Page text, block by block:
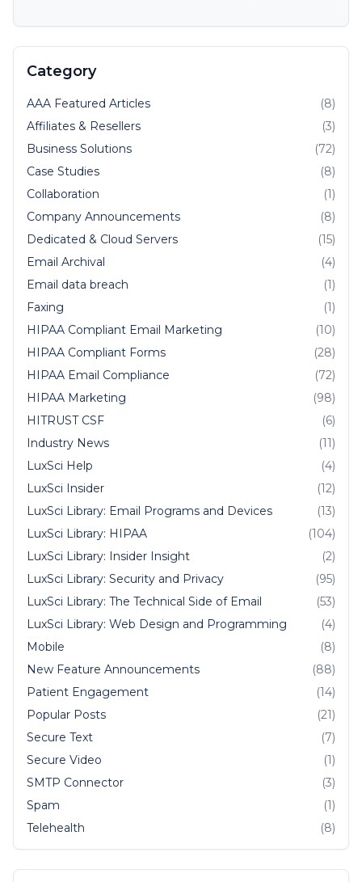
Category
AAA Featured Articles
(8)
Affiliates & Resellers
(3)
Business Solutions
(72)
Case Studies
(8)
Collaboration
(1)
Company Announcements
(8)
Dedicated & Cloud Servers
(15)
Email Archival
(4)
Email data breach
(1)
Faxing
(1)
HIPAA Compliant Email Marketing
(10)
HIPAA Compliant Forms
(28)
HIPAA Email Compliance
(72)
HIPAA Marketing
(98)
HITRUST CSF
(6)
Industry News
(11)
LuxSci Help
(4)
LuxSci Insider
(12)
LuxSci Library: Email Programs and Devices
(13)
LuxSci Library: HIPAA
(104)
LuxSci Library: Insider Insight
(2)
LuxSci Library: Security and Privacy
(95)
LuxSci Library: The Technical Side of Email
(53)
LuxSci Library: Web Design and Programming
(4)
Mobile
(8)
New Feature Announcements
(88)
Patient Engagement
(14)
Popular Posts
(21)
Secure Text
(7)
Secure Video
(1)
SMTP Connector
(3)
Spam
(1)
Telehealth
(8)